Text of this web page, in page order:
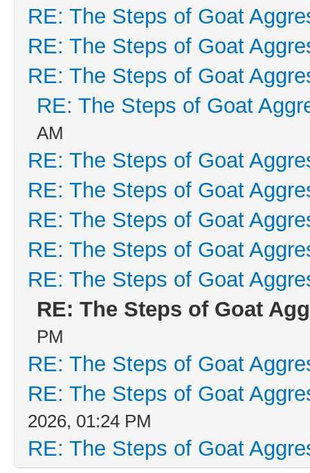
RE: The Steps of Goat
RE: The Steps of Goat
RE: The Steps of Goat
RE: The Steps of Goat
AM
RE: The Steps of Goat
RE: The Steps of Goat
RE: The Steps of Goat
RE: The Steps of Goat
RE: The Steps of Goat
RE: The Steps of Goat
PM
RE: The Steps of Goat
RE: The Steps of Goat
2026, 01:24 PM
RE: The Steps of Goat